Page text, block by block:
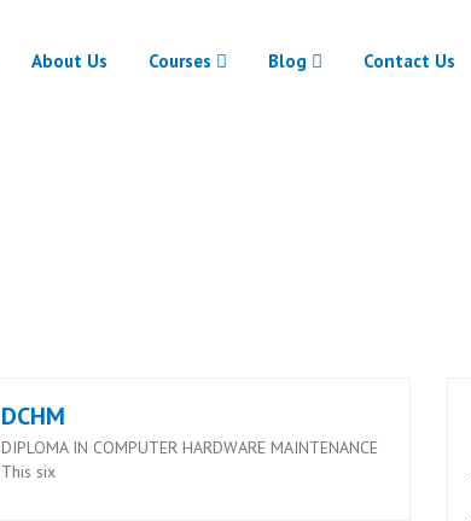
About Us Courses Blog Contact Us
DCHM
DIPLOMA IN COMPUTER HARDWARE MAINTENANCE
This six